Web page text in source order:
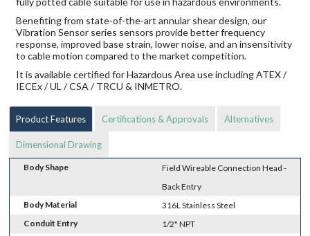
Benefiting from state-of-the-art annular shear design, our
Vibration Sensor series sensors provide better frequency
response, improved base strain, lower noise, and an insensitivity
to cable motion compared to the market competition.
It is available certified for Hazardous Area use including ATEX /
IECEx / UL / CSA / TRCU & INMETRO.
Product Features Certifications & Approvals Alternatives
Dimensional Drawing
Body Shape
Field Wireable Connection Head -
Back Entry
Body Material
316L Stainless Steel
Conduit Entry
1/2" NPT